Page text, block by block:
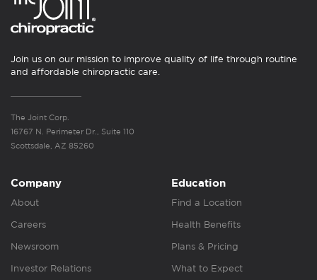
Join us on our mission to improve quality of life through routine
and affordable chiropractic care.
The Joint Corp.
16767 N. Perimeter Dr., Suite 110
Scottsdale, AZ 85260
Company
About
Careers
Newsroom
Investor Relations
Education
Find a Location
Health Benefits
Plans & Pricing
What to Expect